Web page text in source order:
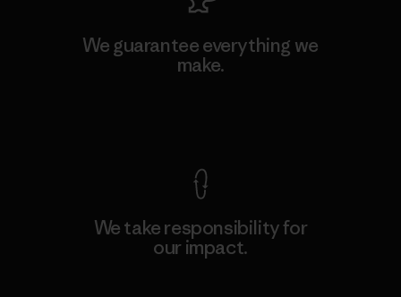
We guarantee everything we
make.
We take responsibility for
our impact.